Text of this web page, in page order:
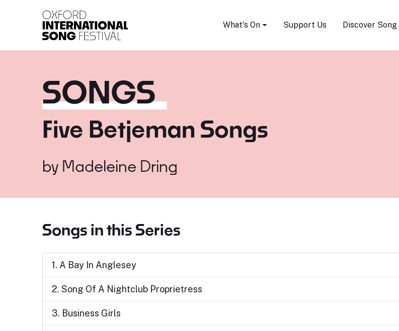
What's On Support Us Discover Song
SONGS
Five Betjeman Songs
by Madeleine Dring
Songs in this Series
1. A Bay In Anglesey
2. Song Of A Nightclub Proprietress
3. Business Girls